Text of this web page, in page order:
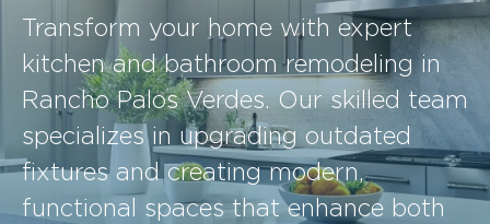
Transform your home with expert
kitchen and bathroom remodeling in
Rancho Palos Verdes. Our skilled team
specializes in upgrading outdated
fixtures and creating modern,
functional spaces that enhance both